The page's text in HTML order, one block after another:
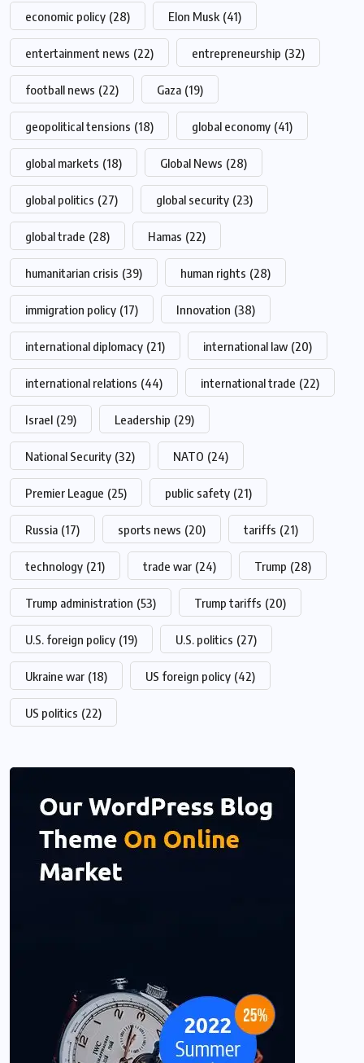
economic policy (28) Elon Musk (41)
entertainment news (22) entrepreneurship (32)
football news (22) Gaza (19)
geopolitical tensions (18) global economy (41)
global markets (18) Global News (28)
global politics (27) global security (23)
global trade (28) Hamas (22)
humanitarian crisis (39) human rights (28)
immigration policy (17) Innovation (38)
international diplomacy (21) international law (20)
international relations (44) international trade (22)
Israel (29) Leadership (29)
National Security (32) NATO (24)
Premier League (25) public safety (21)
Russia (17) sports news (20) tariffs (21)
technology (21) trade war (24) Trump (28)
Trump administration (53) Trump tariffs (20)
U.S. foreign policy (19) U.S. politics (27)
Ukraine war (18) US foreign policy (42)
US politics (22)